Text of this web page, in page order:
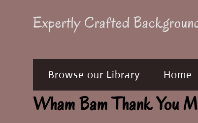
Expertly Crafted
Browse our Library Home
Wham Bam Thank You